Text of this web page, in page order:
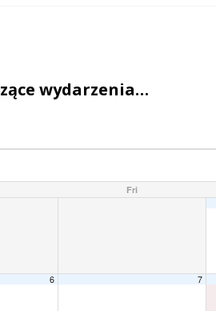
wydarzenia…
Fri
6 7